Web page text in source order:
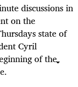
discussions in
on the
state of
Cyril
of the